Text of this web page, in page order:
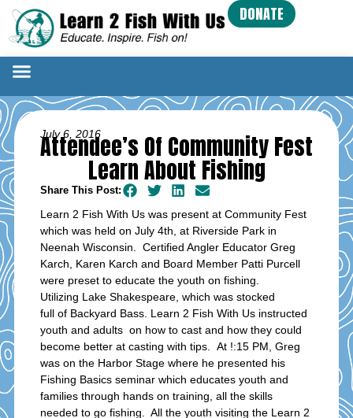
DONATE
July 6, 2016
Attendee’s Of Community Fest
Learn About Fishing
Share This Post:
Learn 2 Fish With Us was present at Community Fest
which was held on July 4th, at Riverside Park in
Neenah Wisconsin. Certified Angler Educator Greg
Karch, Karen Karch and Board Member Patti Purcell
were preset to educate the youth on fishing.
Utilizing Lake Shakespeare, which was stocked
full of Backyard Bass. Learn 2 Fish With Us instructed
youth and adults on how to cast and how they could
become better at casting with tips. At !:15 PM, Greg
was on the Harbor Stage where he presented his
Fishing Basics seminar which educates youth and
families through hands on training, all the skills
needed to go fishing. All the youth visiting the Learn 2